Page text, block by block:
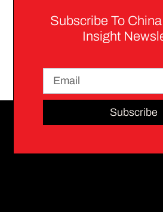
Subscribe To
Insight
Subscribe